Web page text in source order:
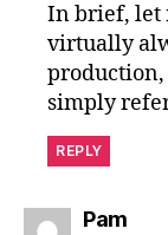
In brief, let
virtually
production,
simply
REPLY
Pamsays: